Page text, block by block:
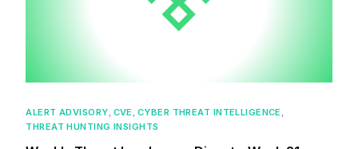
ALERT ADVISORY, CVE , CYBER THREAT INTELLIGENCE ,
THREAT HUNTING INSIGHTS